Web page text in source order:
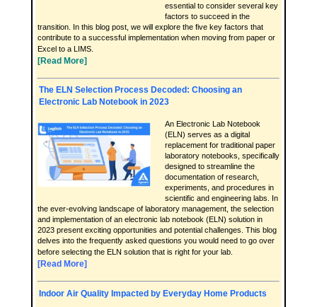
essential to consider several key
factors to succeed in the
transition. In this blog post, we will explore the five key factors that
contribute to a successful implementation when moving from paper or
Excel to a LIMS.
[Read More]
The ELN Selection Process Decoded: Choosing an
Electronic Lab Notebook in 2023
An Electronic Lab Notebook
(ELN) serves as a digital
replacement for traditional paper
laboratory notebooks, specifically
designed to streamline the
documentation of research,
experiments, and procedures in
scientific and engineering labs. In
the ever-evolving landscape of laboratory management, the selection
and implementation of an electronic lab notebook (ELN) solution in
2023 present exciting opportunities and potential challenges. This blog
delves into the frequently asked questions you would need to go over
before selecting the ELN solution that is right for your lab.
[Read More]
Indoor Air Quality Impacted by Everyday Home Products